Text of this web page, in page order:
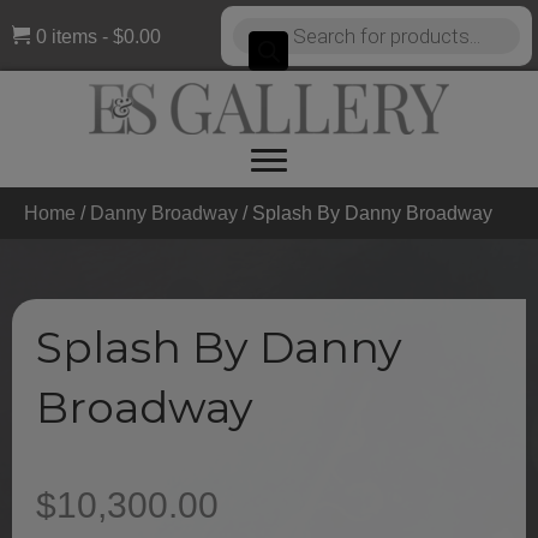
0 items $0.00
Products
search
Home / Danny Broadway / Splash By Danny Broadway
Splash By Danny
Broadway
$10,300.00